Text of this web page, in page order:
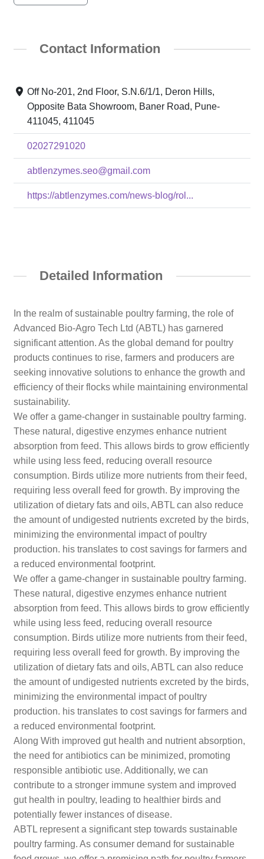
Contact Information
Off No-201, 2nd Floor, S.N.6/1/1, Deron Hills,
Opposite Bata Showroom, Baner Road, Pune-
411045, 411045
02027291020
abtlenzymes.seo@gmail.com
https://abtlenzymes.com/news-blog/rol...
Detailed Information
In the realm of sustainable poultry farming, the role of
Advanced Bio-Agro Tech Ltd (ABTL) has garnered
significant attention. As the global demand for poultry
products continues to rise, farmers and producers are
seeking innovative solutions to enhance the growth and
efficiency of their flocks while maintaining environmental
sustainability.
We offer a game-changer in sustainable poultry farming.
These natural, digestive enzymes enhance nutrient
absorption from feed. This allows birds to grow efficiently
while using less feed, reducing overall resource
consumption. Birds utilize more nutrients from their feed,
requiring less overall feed for growth. By improving the
utilization of dietary fats and oils, ABTL can also reduce
the amount of undigested nutrients excreted by the birds,
minimizing the environmental impact of poultry
production. his translates to cost savings for farmers and
a reduced environmental footprint.
We offer a game-changer in sustainable poultry farming.
These natural, digestive enzymes enhance nutrient
absorption from feed. This allows birds to grow efficiently
while using less feed, reducing overall resource
consumption. Birds utilize more nutrients from their feed,
requiring less overall feed for growth. By improving the
utilization of dietary fats and oils, ABTL can also reduce
the amount of undigested nutrients excreted by the birds,
minimizing the environmental impact of poultry
production. his translates to cost savings for farmers and
a reduced environmental footprint.
Along With improved gut health and nutrient absorption,
the need for antibiotics can be minimized, promoting
responsible antibiotic use. Additionally, we can
contribute to a stronger immune system and improved
gut health in poultry, leading to healthier birds and
potentially fewer instances of disease.
ABTL represent a significant step towards sustainable
poultry farming. As consumer demand for sustainable